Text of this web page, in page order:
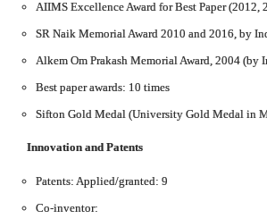
AIIMS Excellence Award for Best Paper (2012,
SR Naik Memorial Award 2010 and 2016, by
Alkem Om Prakash Memorial Award, 2004
Best paper awards: 10 times
Sifton Gold Medal (University Gold Medal in
Innovation and Patents
Patents: Applied/granted: 9
Co-inventor: